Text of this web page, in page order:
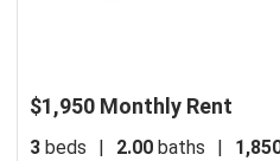
$1,950 Monthly Rent
3 beds 2.00 baths